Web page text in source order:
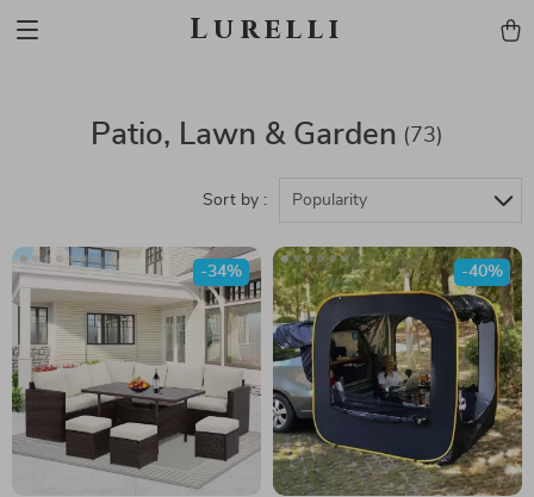
Lurelli
Patio, Lawn & Garden (73)
Sort by : Popularity
-34% -40%